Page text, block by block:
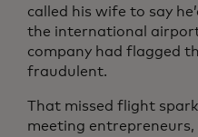
called his wife to say
the international airport
company had flagged
fraudulent.
That missed flight
meeting